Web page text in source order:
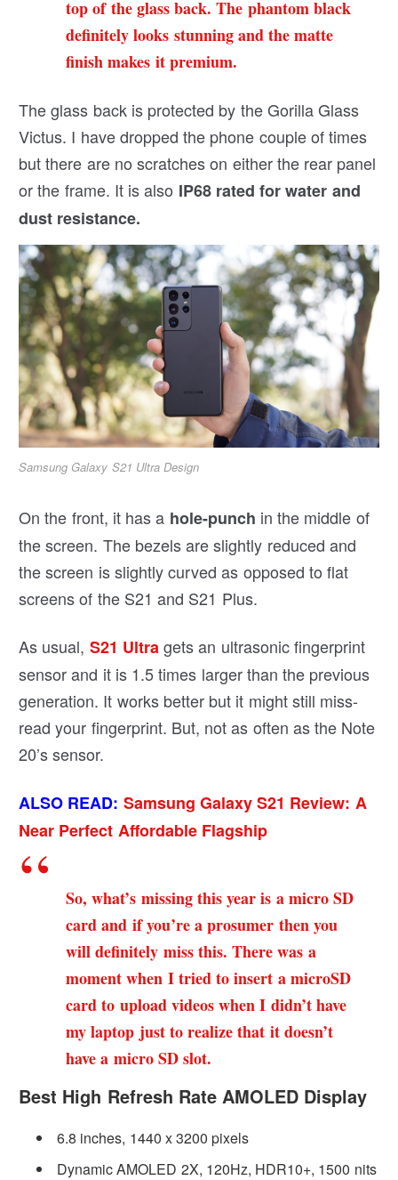
top of the glass back. The phantom black
definitely looks stunning and the matte
finish makes it premium.
The glass back is protected by the Gorilla Glass
Victus. I have dropped the phone couple of times
but there are no scratches on either the rear panel
or the frame. It is also IP68 rated for water and
dust resistance.
Samsung Galaxy S21 Ultra Design
On the front, it has a hole-punch in the middle of
the screen. The bezels are slightly reduced and
the screen is slightly curved as opposed to flat
screens of the S21 and S21 Plus.
As usual, S21 Ultragets an ultrasonic fingerprint
sensor and it is 1.5 times larger than the previous
generation. It works better but it might still miss-
read your fingerprint. But, not as often as the Note
20’s sensor.
ALSO READ: Samsung Galaxy S21 Review: A
Near Perfect Affordable Flagship
So, what’s missing this year is a micro SD
card and if you’re a prosumer then you
will definitely miss this. There was a
moment when I tried to insert a microSD
card to upload videos when I didn’t have
my laptop just to realize that it doesn’t
have a micro SD slot.
Best High Refresh Rate AMOLED Display
6.8 inches, 1440 x 3200 pixels
Dynamic AMOLED 2X, 120Hz, HDR10+, 1500 nits